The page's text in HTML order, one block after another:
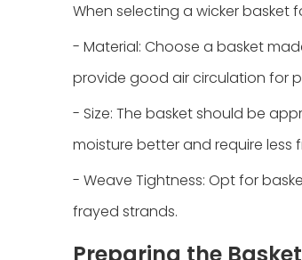
When selecting a wicker basket
- Material: Choose a basket
provide good air circulation for
- Size: The basket should be
moisture better and require less
- Weave Tightness: Opt for
frayed strands.